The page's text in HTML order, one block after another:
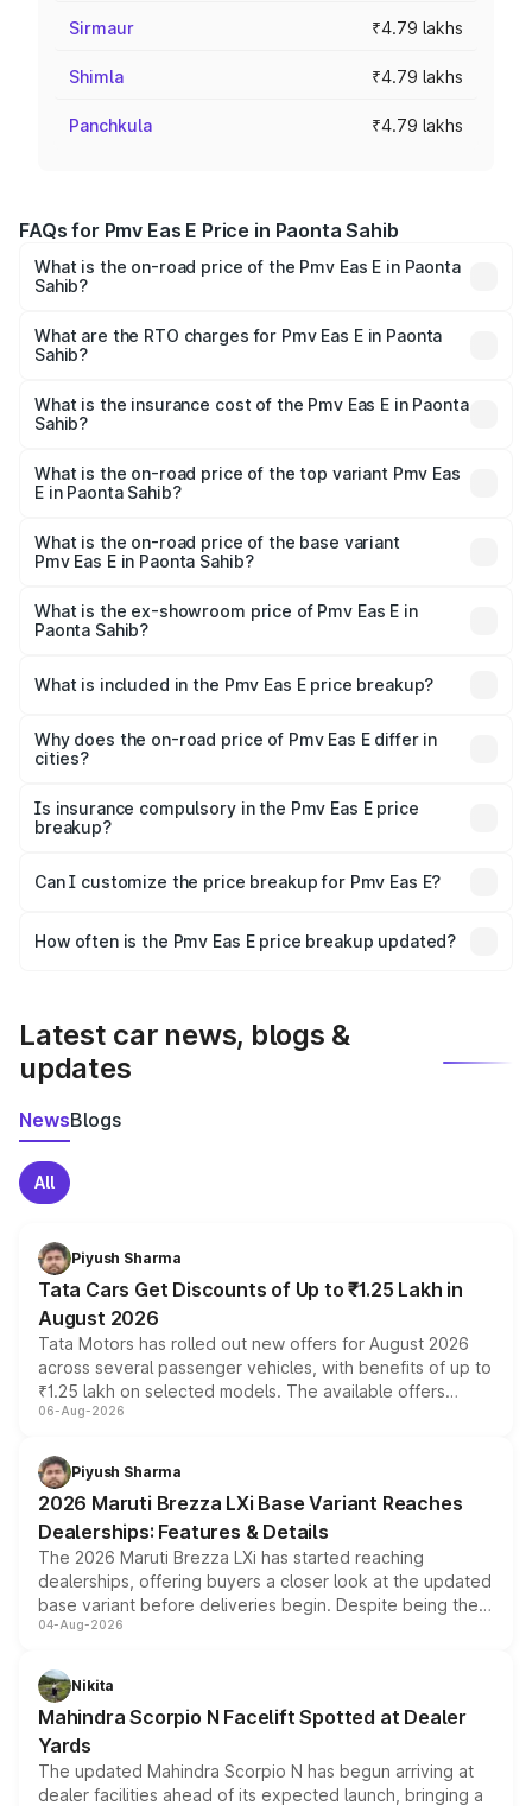
Sirmaur ₹4.79 lakhs
Shimla ₹4.79 lakhs
Panchkula ₹4.79 lakhs
FAQs for Pmv Eas E Price in Paonta Sahib
What is the on-road price of the Pmv Eas E in Paonta
Sahib?
Lakhs and ₹4.79 Lakhs. On-road prices vary across cities
based on registration fees, insurance, and other optional
What are the RTO charges for Pmv Eas E in Paonta
Sahib?
Paonta Sahib will be Not Available.
What is the insurance cost of the Pmv Eas E in Paonta
Sahib?
Paonta Sahib is ₹23.05 thousands
What is the on-road price of the top variant Pmv Eas
E in Paonta Sahib?
lakhs Lakh in Paonta Sahib.
What is the on-road price of the base variant
Pmv Eas E in Paonta Sahib?
lakhs Lakh in Paonta Sahib.
What is the ex-showroom price of Pmv Eas E in
Paonta Sahib?
in Paonta Sahib is ₹4.79 lakhs.
What is included in the Pmv Eas E price breakup?
charges, insurance, road tax, handling fees, and optional
accessories.
Why does the on-road price of Pmv Eas E differ in
cities?
charges, taxes, and insurance costs.
Is insurance compulsory in the Pmv Eas E price
breakup?
Yes, at least third-party insurance is mandatory in India,
and it is included in the on-road price breakup.
Can I customize the price breakup for Pmv Eas E?
accessories, or different insurance plans, which will adjust
How often is the Pmv Eas E price breakup updated?
Latest car news, blogs &
updates
NewsBlogs
All
Piyush Sharma
Tata Cars Get Discounts of Up to ₹1.25 Lakh in
August 2026
Tata Motors has rolled out new offers for August 2026
across several passenger vehicles, with benefits of up to
₹1.25 lakh on selected models. The available offers
include consumer discounts, exchange bonuses,
benefits, depending on the vehicle, variant and eligibility,
giving buyers multiple ways to reduce the overall
purchase cost.
06-Aug-2026
Piyush Sharma
2026 Maruti Brezza LXi Base Variant Reaches
Dealerships: Features & Details
The 2026 Maruti Brezza LXi has started reaching
dealerships, offering buyers a closer look at the updated
base variant before deliveries begin. Despite being the
entry-level trim, it comes with several standard safety
aspirated or turbo-petrol powertrains, making it an
attractive option in the compact SUV segment.
04-Aug-2026
Nikita
Mahindra Scorpio N Facelift Spotted at Dealer
Yards
The updated Mahindra Scorpio N has begun arriving at
dealer facilities ahead of its expected launch, bringing a